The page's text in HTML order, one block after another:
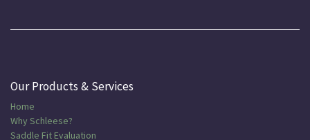
Our Products & Services
Home
Why Schleese?
Saddle Fit Evaluation